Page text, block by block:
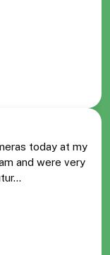
today at my
and were very